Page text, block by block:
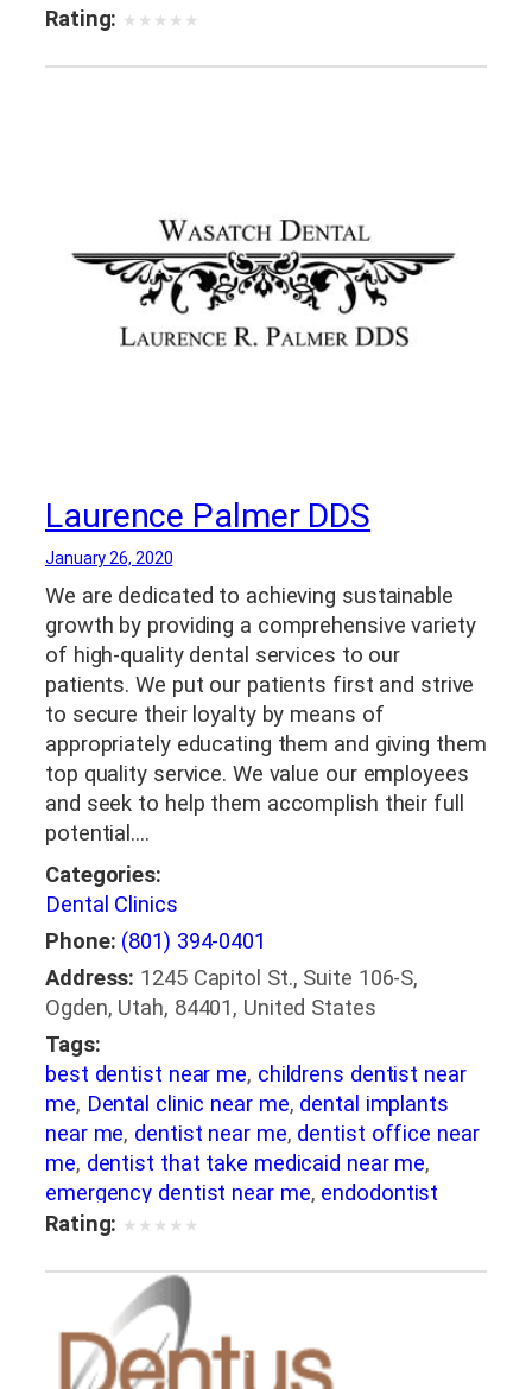
Rating: ★ ★ ★ ★ ★
Laurence Palmer DDS
January 26, 2020
We are dedicated to achieving sustainable
growth by providing a comprehensive variety
of high-quality dental services to our
patients. We put our patients first and strive
to secure their loyalty by means of
appropriately educating them and giving them
top quality service. We value our employees
and seek to help them accomplish their full
potential.…
Categories:
Dental Clinics
Phone: (801) 394-0401
Address: 1245 Capitol St., Suite 106-S,
Ogden, Utah, 84401, United States
Tags:
best dentist near me, childrens dentist near
me, Dental clinic near me, dental implants
near me, dentist near me, dentist office near
me, dentist that take medicaid near me,
emergency dentist near me, endodontist
near me , kids dentist near me
Rating: ★ ★ ★ ★ ★